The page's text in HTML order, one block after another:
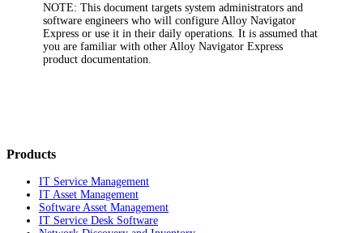
NOTE: This document targets system administrators and
software engineers who will configure Alloy Navigator
Express or use it in their daily operations. It is assumed that
you are familiar with other Alloy Navigator Express
product documentation.
Products
IT Service Management
IT Asset Management
Software Asset Management
IT Service Desk Software